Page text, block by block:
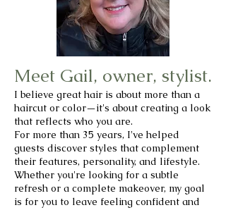
Meet Gail, owner, stylist.
I believe great hair is about more than a
haircut or color—it's about creating a look
that reflects who you are.
For more than 35 years, I've helped
guests discover styles that complement
their features, personality, and lifestyle.
Whether you're looking for a subtle
refresh or a complete makeover, my goal
is for you to leave feeling confident and